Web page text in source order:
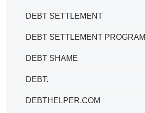
DEBT SETTLEMENT
DEBT SETTLEMENT PROGRAM
DEBT SHAME
DEBT.
DEBTHELPER.COM